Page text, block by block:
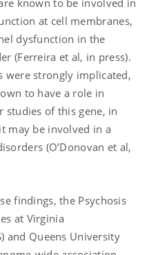
at cell membranes,
dysfunction in the
(Ferreira et al, in press).
were strongly implicated,
to have a role in
studies of this gene, in
may be involved in a
(O’Donovan et al,
findings, the Psychosis
at Virginia
and Queens University